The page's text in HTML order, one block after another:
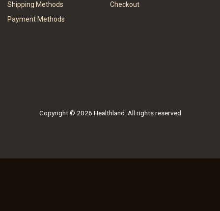
Shipping Methods
Payment Methods
Checkout
Copyright © 2026 Healthland. All rights reserved